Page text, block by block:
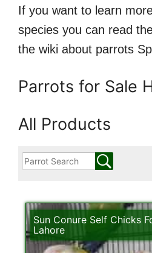
If you want to learn
species you can read
the wiki about parrots
Parrots for Sale
All Products
Sun Conure Self Chicks
Lahore